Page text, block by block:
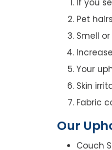
Pet
Smell
Your
Skin
Fabric
Our
Couch